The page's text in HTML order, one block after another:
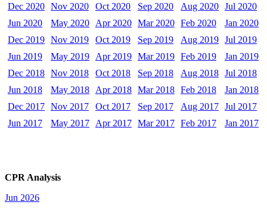
Dec 2020 Nov 2020 Oct 2020 Sep 2020 Aug 2020 Jul 2020
Jun 2020
May 2020 Apr 2020 Mar 2020 Feb 2020
Jan 2020
Dec 2019 Nov 2019 Oct 2019 Sep 2019 Aug 2019 Jul 2019
Jun 2019
May 2019 Apr 2019 Mar 2019 Feb 2019
Jan 2019
Dec 2018 Nov 2018 Oct 2018 Sep 2018 Aug 2018 Jul 2018
Jun 2018
May 2018 Apr 2018 Mar 2018 Feb 2018
Jan 2018
Dec 2017 Nov 2017 Oct 2017 Sep 2017 Aug 2017 Jul 2017
Jun 2017
May 2017 Apr 2017 Mar 2017 Feb 2017 Jan 2017
CPR Analysis
Jun 2026